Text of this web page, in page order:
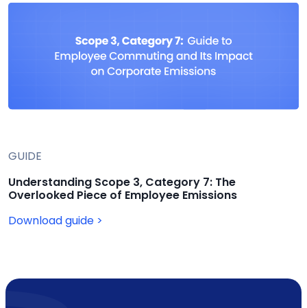
GUIDE
Understanding Scope 3, Category 7: The
Overlooked Piece of Employee Emissions
Download guide >